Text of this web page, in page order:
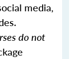
media,
do not